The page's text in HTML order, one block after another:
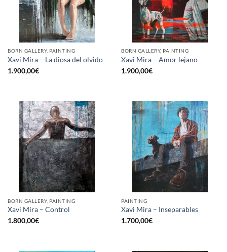
BORN GALLERY, PAINTING
Xavi Mira – La diosa del olvido
1.900,00€
BORN GALLERY, PAINTING
Xavi Mira – Amor lejano
1.900,00€
BORN GALLERY, PAINTING
Xavi Mira – Control
1.800,00€
PAINTING
Xavi Mira – Inseparables
1.700,00€